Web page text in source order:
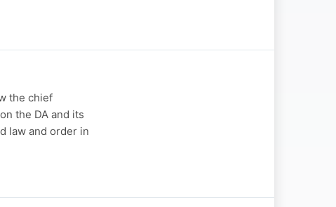
the chief
the DA and its
law and order in